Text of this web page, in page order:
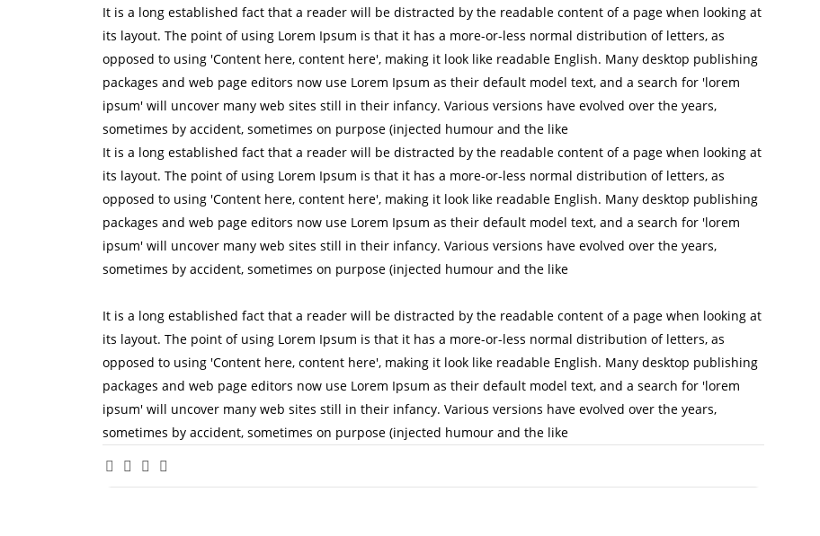
It is a long established fact that a reader will be distracted by the readable content of a page when looking at
its layout. The point of using Lorem Ipsum is that it has a more-or-less normal distribution of letters, as
opposed to using 'Content here, content here', making it look like readable English. Many desktop publishing
packages and web page editors now use Lorem Ipsum as their default model text, and a search for 'lorem
ipsum' will uncover many web sites still in their infancy. Various versions have evolved over the years,
sometimes by accident, sometimes on purpose (injected humour and the like
It is a long established fact that a reader will be distracted by the readable content of a page when looking at
its layout. The point of using Lorem Ipsum is that it has a more-or-less normal distribution of letters, as
opposed to using 'Content here, content here', making it look like readable English. Many desktop publishing
packages and web page editors now use Lorem Ipsum as their default model text, and a search for 'lorem
ipsum' will uncover many web sites still in their infancy. Various versions have evolved over the years,
sometimes by accident, sometimes on purpose (injected humour and the like
It is a long established fact that a reader will be distracted by the readable content of a page when looking at
its layout. The point of using Lorem Ipsum is that it has a more-or-less normal distribution of letters, as
opposed to using 'Content here, content here', making it look like readable English. Many desktop publishing
packages and web page editors now use Lorem Ipsum as their default model text, and a search for 'lorem
ipsum' will uncover many web sites still in their infancy. Various versions have evolved over the years,
sometimes by accident, sometimes on purpose (injected humour and the like